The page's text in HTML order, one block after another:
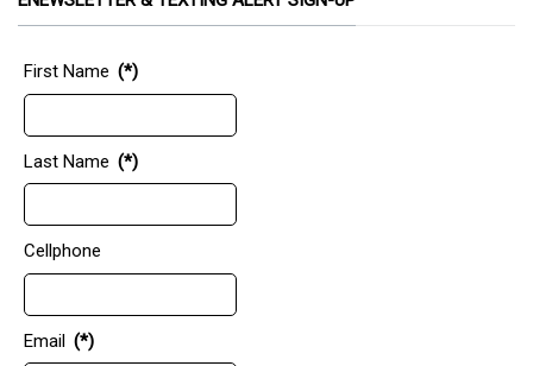
First Name (*)
Last Name (*)
Cellphone
Email (*)